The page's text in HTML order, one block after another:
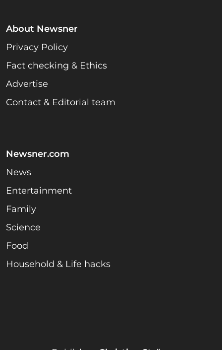
About Newsner
Privacy Policy
Fact checking & Ethics
Advertise
Contact & Editorial team
Newsner.com
News
Entertainment
Family
Science
Food
Household & Life hacks